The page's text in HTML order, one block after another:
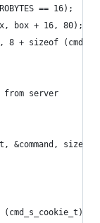
== 16);
box + 16, 80);
8 + sizeof
from server
&command, sizeof
(cmd_s_cookie_t)